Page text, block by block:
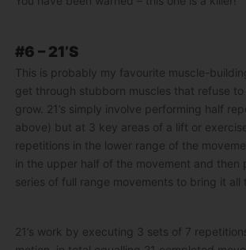
#6 – 21’S
This is probably my favourite muscle-
get through stubborn muscles that refuse
grow. 21’s simply involve performing half
above) but at 3 key areas of a lift or
repetitions in the lower range of the
in the upper half of the movement and then
series of full range movements to bring it all
21’s work by executing 3 sets of 7